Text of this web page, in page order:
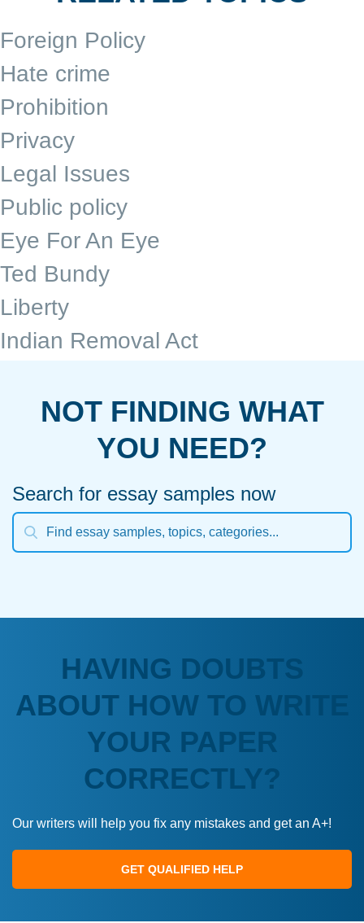
Foreign Policy
Hate crime
Prohibition
Privacy
Legal Issues
Public policy
Eye For An Eye
Ted Bundy
Liberty
Indian Removal Act
NOT FINDING WHAT
YOU NEED?
Search for essay samples now
HAVING DOUBTS
ABOUT HOW TO WRITE
YOUR PAPER
CORRECTLY?
Our writers will help you fix any mistakes and get an A+!
GET QUALIFIED HELP